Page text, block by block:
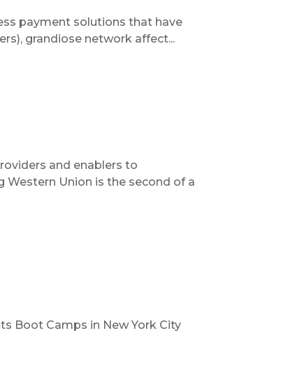
payment solutions that have
grandiose network affect...
and enablers to
Western Union is the second of a
Boot Camps in New York City